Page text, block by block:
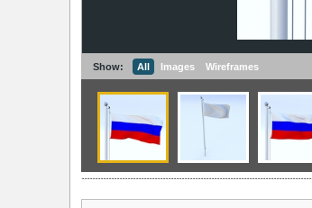
Show: All Images Wireframes